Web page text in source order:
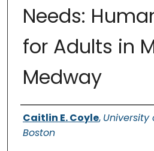
Needs:
for Adults in
Medway
Authors
Caitlin E. Coyle, University
Boston